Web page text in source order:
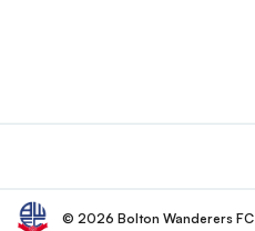
© 2026 Bolton Wanderers FC